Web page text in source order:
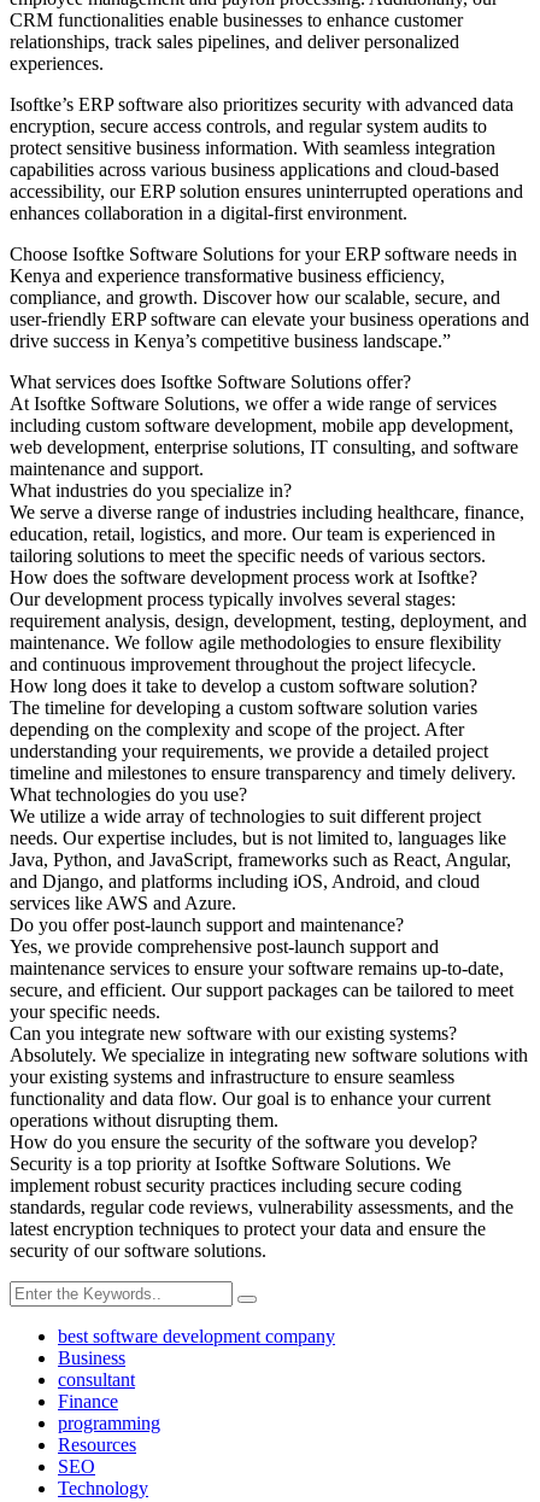
CRM functionalities enable businesses to enhance customer
relationships, track sales pipelines, and deliver personalized
experiences.
Isoftke’s ERP software also prioritizes security with advanced data
encryption, secure access controls, and regular system audits to
protect sensitive business information. With seamless integration
capabilities across various business applications and cloud-based
accessibility, our ERP solution ensures uninterrupted operations and
enhances collaboration in a digital-first environment.
Choose Isoftke Software Solutions for your ERP software needs in
Kenya and experience transformative business efficiency,
compliance, and growth. Discover how our scalable, secure, and
user-friendly ERP software can elevate your business operations and
drive success in Kenya’s competitive business landscape.”
What services does Isoftke Software Solutions offer?
At Isoftke Software Solutions, we offer a wide range of services
including custom software development, mobile app development,
web development, enterprise solutions, IT consulting, and software
maintenance and support.
What industries do you specialize in?
We serve a diverse range of industries including healthcare, finance,
education, retail, logistics, and more. Our team is experienced in
tailoring solutions to meet the specific needs of various sectors.
How does the software development process work at Isoftke?
Our development process typically involves several stages:
requirement analysis, design, development, testing, deployment, and
maintenance. We follow agile methodologies to ensure flexibility
and continuous improvement throughout the project lifecycle.
How long does it take to develop a custom software solution?
The timeline for developing a custom software solution varies
depending on the complexity and scope of the project. After
understanding your requirements, we provide a detailed project
timeline and milestones to ensure transparency and timely delivery.
What technologies do you use?
We utilize a wide array of technologies to suit different project
needs. Our expertise includes, but is not limited to, languages like
Java, Python, and JavaScript, frameworks such as React, Angular,
and Django, and platforms including iOS, Android, and cloud
services like AWS and Azure.
Do you offer post-launch support and maintenance?
Yes, we provide comprehensive post-launch support and
maintenance services to ensure your software remains up-to-date,
secure, and efficient. Our support packages can be tailored to meet
your specific needs.
Can you integrate new software with our existing systems?
Absolutely. We specialize in integrating new software solutions with
your existing systems and infrastructure to ensure seamless
functionality and data flow. Our goal is to enhance your current
operations without disrupting them.
How do you ensure the security of the software you develop?
Security is a top priority at Isoftke Software Solutions. We
implement robust security practices including secure coding
standards, regular code reviews, vulnerability assessments, and the
latest encryption techniques to protect your data and ensure the
security of our software solutions.
best software development company
Business
consultant
Finance
programming
Resources
SEO
Technology